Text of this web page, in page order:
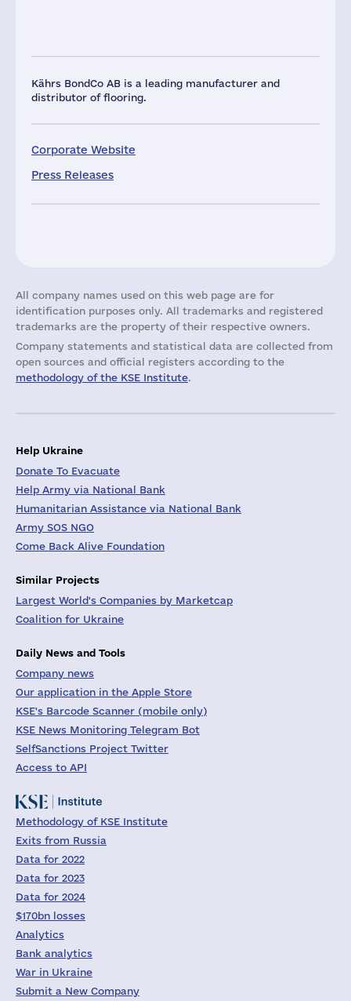
Kährs BondCo AB is a leading manufacturer and
distributor of flooring.
Corporate Website
Press Releases
All company names used on this web page are for
identification purposes only. All trademarks and registered
trademarks are the property of their respective owners.
Company statements and statistical data are collected from
open sources and official registers according to the
methodology of the KSE Institute.
Help Ukraine
Donate To Evacuate
Help Army via National Bank
Humanitarian Assistance via National Bank
Army SOS NGO
Come Back Alive Foundation
Similar Projects
Largest World's Companies by Marketcap
Coalition for Ukraine
Daily News and Tools
Company news
Our application in the Apple Store
KSE's Barcode Scanner (mobile only)
KSE News Monitoring Telegram Bot
SelfSanctions Project Twitter
Access to API
Methodology of KSE Institute
Exits from Russia
Data for 2022
Data for 2023
Data for 2024
$170bn losses
Analytics
Bank analytics
War in Ukraine
Submit a New Company